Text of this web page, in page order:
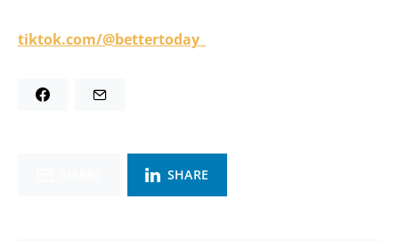
tiktok.com/@bettertoday_
SHARE